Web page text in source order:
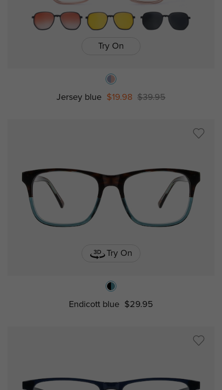
Try On
Jersey blue $19.98 $39.95
Try On
Endicott blue $29.95